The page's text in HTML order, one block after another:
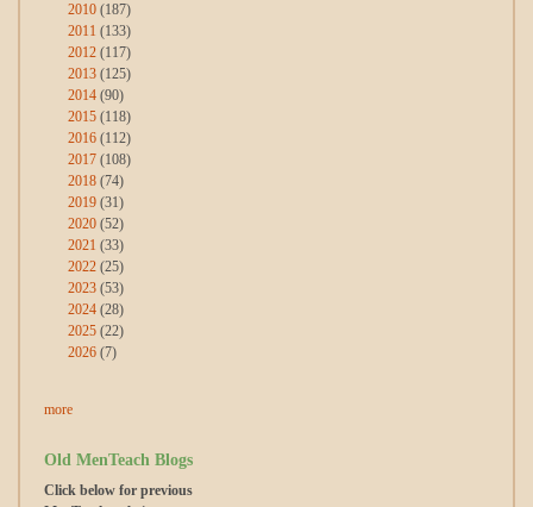
2010 (187)
2011 (133)
2012 (117)
2013 (125)
2014 (90)
2015 (118)
2016 (112)
2017 (108)
2018 (74)
2019 (31)
2020 (52)
2021 (33)
2022 (25)
2023 (53)
2024 (28)
2025 (22)
2026 (7)
more
Old MenTeach Blogs
Click below for previous